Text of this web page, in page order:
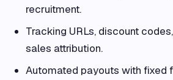
recruitment.
Tracking URLs, discount
sales attribution.
Automated payouts with fixed